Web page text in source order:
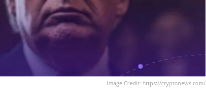
Image Credit: https://cryptonews.com/